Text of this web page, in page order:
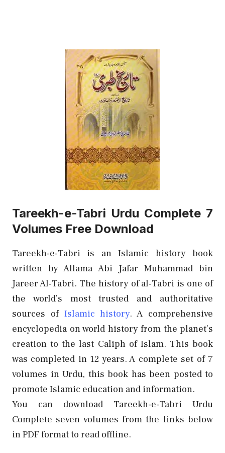
Tareekh-e-Tabri Urdu Complete 7
Volumes Free Download
Tareekh-e-Tabri is an Islamic history book
written by Allama Abi Jafar Muhammad bin
Jareer Al-Tabri. The history of al-Tabri is one of
the world’s most trusted and authoritative
sources of Islamic history. A comprehensive
encyclopedia on world history from the planet’s
creation to the last Caliph of Islam. This book
was completed in 12 years. A complete set of 7
volumes in Urdu, this book has been posted to
promote Islamic education and information.
You can download Tareekh-e-Tabri Urdu
Complete seven volumes from the links below
in PDF format to read offline.